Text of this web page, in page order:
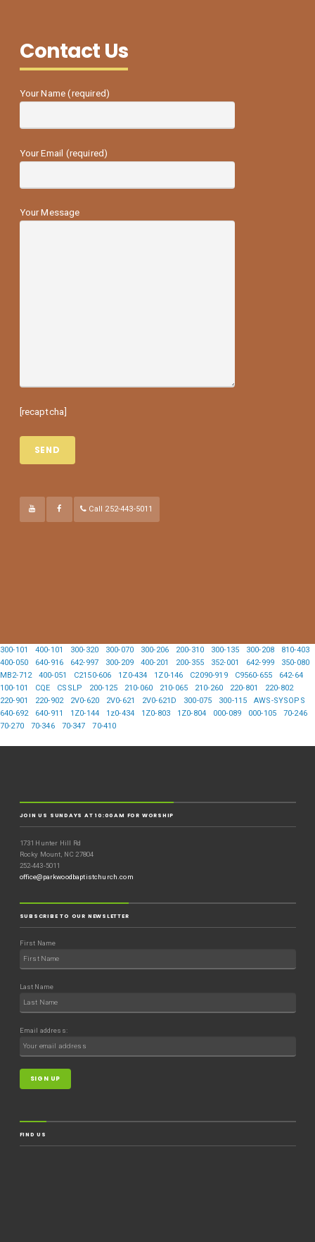
Contact Us
Your Name (required)
Your Email (required)
Your Message
[recaptcha]
Call 252-443-5011
300-101 400-101 300-320 300-070 300-206 200-310 300-135 300-208
810-403
400-050
640-916 642-997 300-209 400-201 200-355 352-001 642-999
350-080
MB2-712
400-051 C2150-606 1Z0-434 1Z0-146 C2090-919 C9560-655
642-64
100-101
CQE CSSLP 200-125 210-060 210-065 210-260 220-801
220-802
220-901
220-902 2V0-620 2V0-621 2V0-621D 300-075 300-115
AWS-SYSOPS
640-692
640-911 1Z0-144 1z0-434 1Z0-803 1Z0-804 000-089 000-105
70-246
70-270
70-346 70-347 70-410
JOIN US SUNDAYS AT 10:00AM FOR WORSHIP
1731 Hunter Hill Rd
Rocky Mount, NC 27804
252-443-5011
office@parkwoodbaptistchurch.com
SUBSCRIBE TO OUR NEWSLETTER
First Name
Last Name
Email address:
FIND US